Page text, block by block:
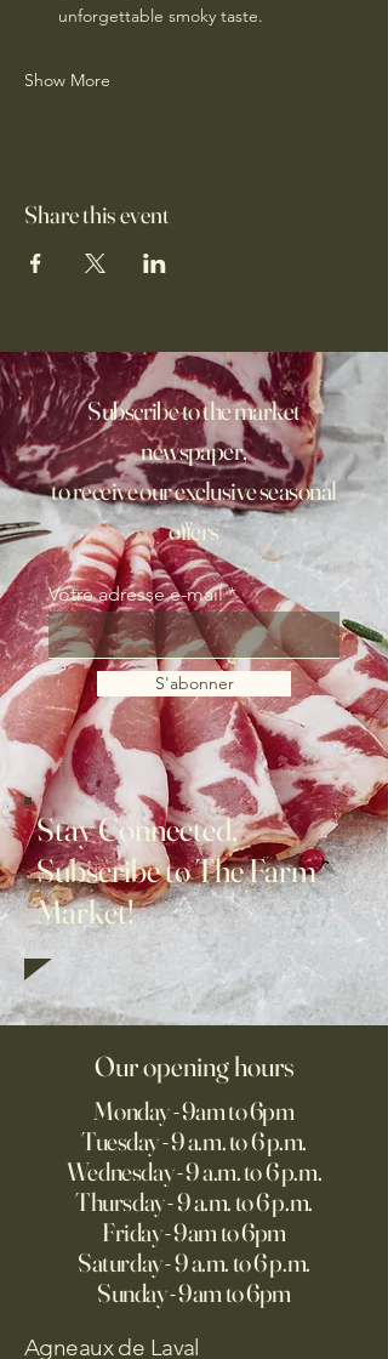
unforgettable smoky taste.
Show More
Share this event
Subscribe to the market
newspaper,
to receive our exclusive seasonal
offers
Votre adresse e-mail
S'abonner
Stay Connected,
Subscribe to The Farm
Market!
Our opening hours
Monday - 9am to 6pm
Tuesday - 9 a.m. to 6 p.m.
Wednesday - 9 a.m. to 6 p.m.
Thursday - 9 a.m. to 6 p.m.
Friday - 9am to 6pm
Saturday - 9 a.m. to 6 p.m.
Sunday - 9am to 6pm
Agneaux de Laval